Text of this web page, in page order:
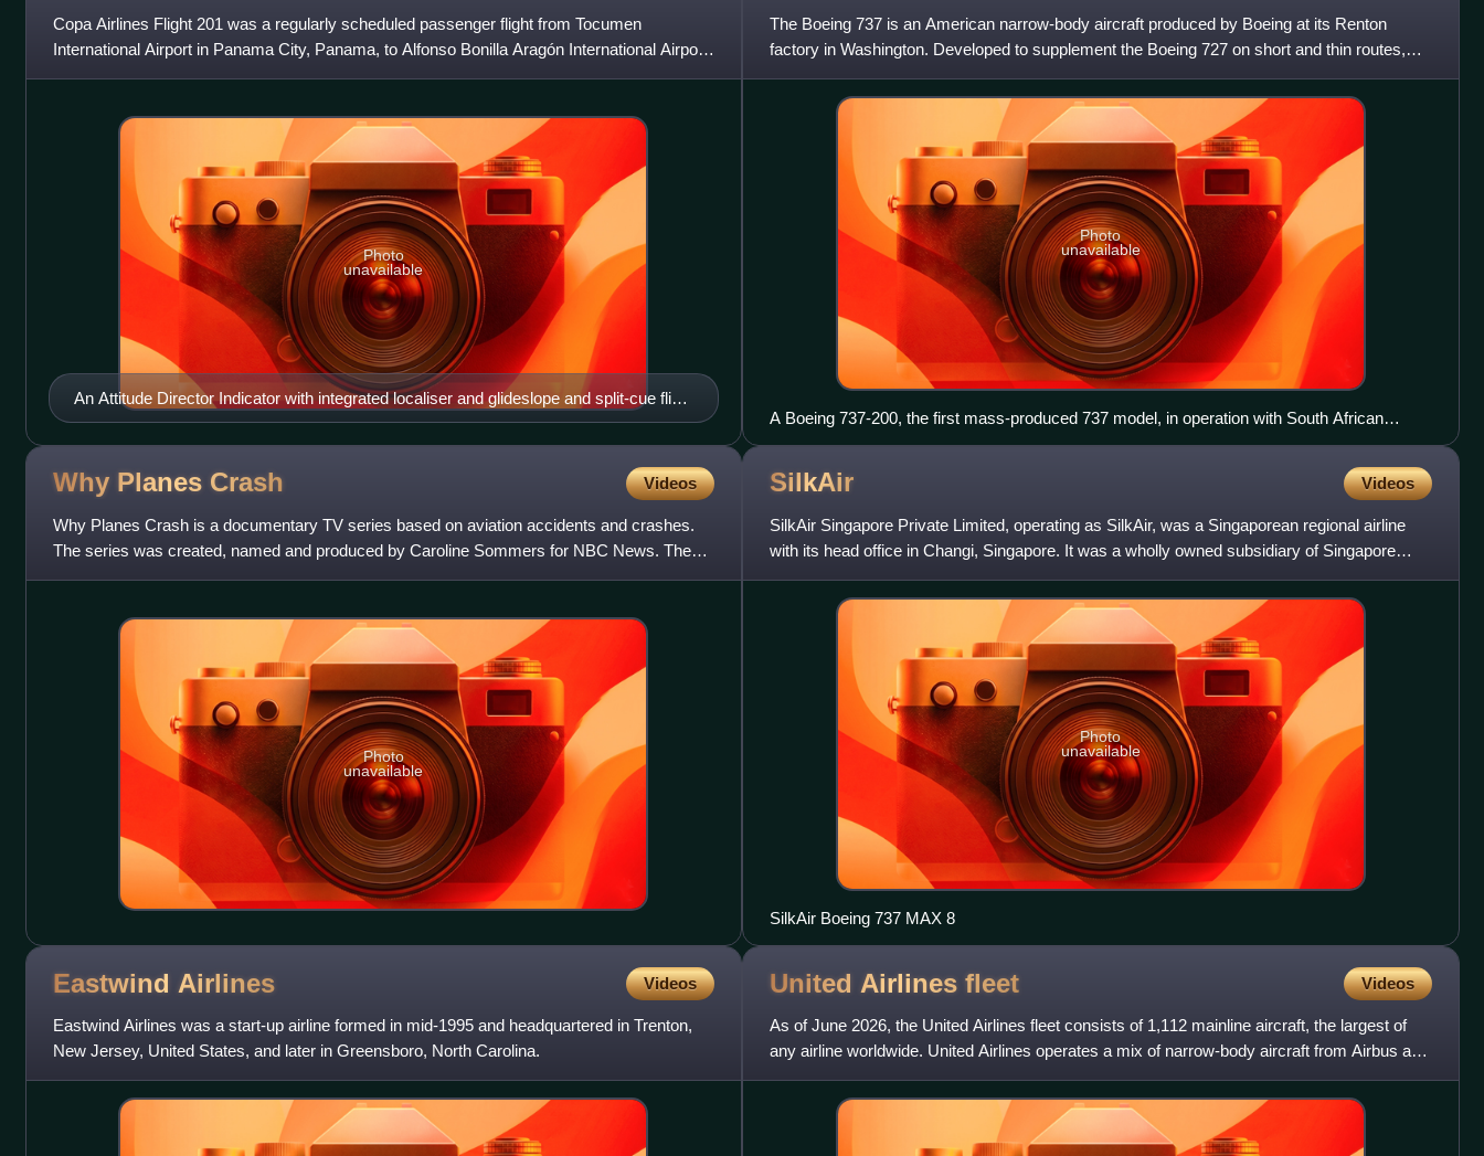
Copa Airlines Flight 201 was a regularly scheduled passenger flight from Tocumen
International Airport in Panama City, Panama, to Alfonso Bonilla Aragón International Airport
in Cali, Colombia. On 6 J
An Attitude Director Indicator with integrated localiser and glideslope and split-cue flight
director command bar indicators. Due to a short circuit, the indicators on flight 201
showed faulty readings, confusing the pilots.
Photo
unavailable
The Boeing 737 is an American narrow-body aircraft produced by Boeing at its Renton
factory in Washington. Developed to supplement the Boeing 727 on short and thin routes,
the twinjet retained the 707
Photo
unavailable
A Boeing 737-200, the first mass-produced 737 model, in operation with South African
Airlink in 2007
Why Planes Crash Videos
Why Planes Crash is a documentary TV series based on aviation accidents and crashes.
The series was created, named and produced by Caroline Sommers for NBC News. The
series premiered on July 12, 2009,
Photo
unavailable
SilkAir Videos
SilkAir Singapore Private Limited, operating as SilkAir, was a Singaporean regional airline
with its head office in Changi, Singapore. It was a wholly owned subsidiary of Singapore
Airlines and in 201
Photo
unavailable
SilkAir Boeing 737 MAX 8
Eastwind Airlines Videos
Eastwind Airlines was a start-up airline formed in mid-1995 and headquartered in Trenton,
New Jersey, United States, and later in Greensboro, North Carolina.
United Airlines fleet Videos
As of June 2026, the United Airlines fleet consists of 1,112 mainline aircraft, the largest of
any airline worldwide. United Airlines operates a mix of narrow-body aircraft from Airbus and
Boeing and